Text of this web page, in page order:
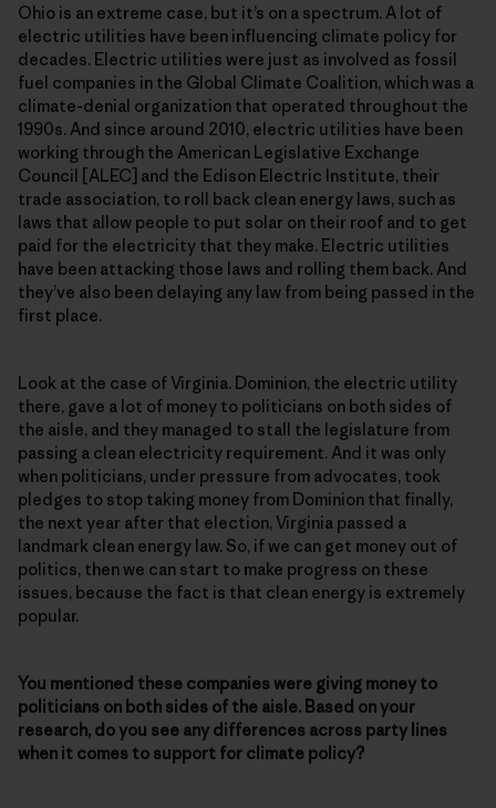
Ohio is an extreme case, but it’s on a spectrum. A lot of
electric utilities have been influencing climate policy for
decades. Electric utilities were just as involved as fossil
fuel companies in the Global Climate Coalition, which was a
climate-denial organization that operated throughout the
1990s. And since around 2010, electric utilities have been
working through the American Legislative Exchange
Council [ALEC] and the Edison Electric Institute, their
trade association, to roll back clean energy laws, such as
laws that allow people to put solar on their roof and to get
paid for the electricity that they make. Electric utilities
have been attacking those laws and rolling them back. And
they’ve also been delaying any law from being passed in the
first place.
Look at the case of Virginia. Dominion, the electric utility
there, gave a lot of money to politicians on both sides of
the aisle, and they managed to stall the legislature from
passing a clean electricity requirement. And it was only
when politicians, under pressure from advocates, took
pledges to stop taking money from Dominion that finally,
the next year after that election, Virginia passed a
landmark clean energy law. So, if we can get money out of
politics, then we can start to make progress on these
issues, because the fact is that clean energy is extremely
popular.
You mentioned these companies were giving money to
politicians on both sides of the aisle. Based on your
research, do you see any differences across party lines
when it comes to support for climate policy?